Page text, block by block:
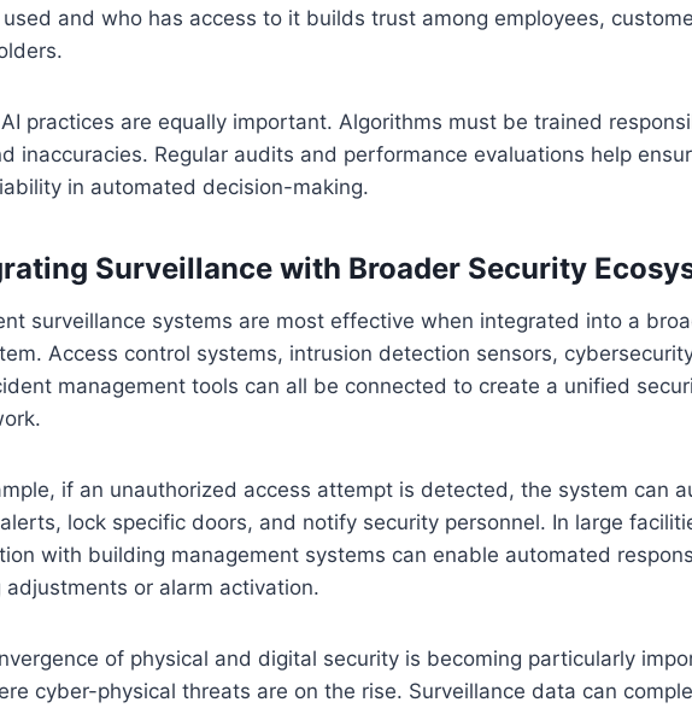
and who has access to it builds trust among employees,
practices are equally important. Algorithms must be trained
inaccuracies. Regular audits and performance evaluations help
in automated decision-making.
Surveillance with Broader Security
surveillance systems are most effective when integrated into a
Access control systems, intrusion detection sensors,
management tools can all be connected to create a unified
if an unauthorized access attempt is detected, the system can
lock specific doors, and notify security personnel. In large
with building management systems can enable automated
adjustments or alarm activation.
of physical and digital security is becoming particularly
cyber-physical threats are on the rise. Surveillance data can